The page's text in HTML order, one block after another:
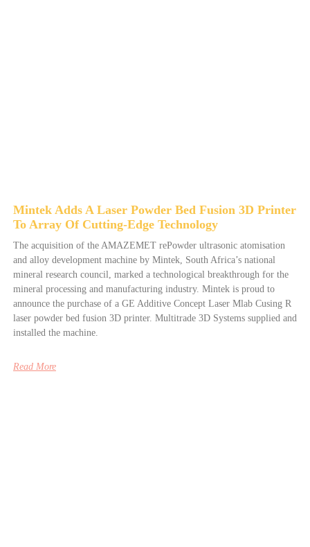
Mintek Adds A Laser Powder Bed Fusion 3D Printer
To Array Of Cutting-Edge Technology
The acquisition of the AMAZEMET rePowder ultrasonic atomisation
and alloy development machine by Mintek, South Africa’s national
mineral research council, marked a technological breakthrough for the
mineral processing and manufacturing industry. Mintek is proud to
announce the purchase of a GE Additive Concept Laser Mlab Cusing R
laser powder bed fusion 3D printer. Multitrade 3D Systems supplied and
installed the machine.
Read More